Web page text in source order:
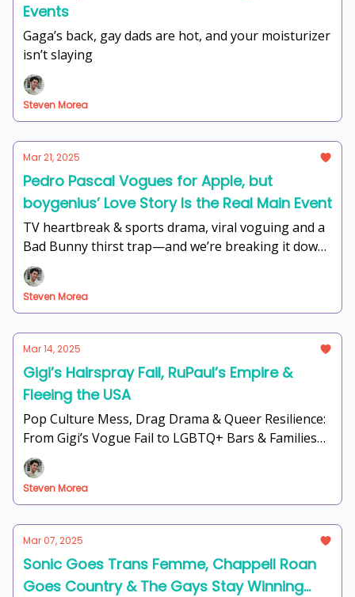
Events
Gaga’s back, gay dads are hot, and your moisturizer
isn’t slaying
Steven Morea
Mar 21, 2025
Pedro Pascal Vogues for Apple, but
boygenius’ Love Story Is the Real Main Event
TV heartbreak & sports drama, viral voguing and a
Bad Bunny thirst trap—and we’re breaking it down
with the energy of a Fire Island Sunday Funday.
Steven Morea
Mar 14, 2025
Gigi’s Hairspray Fail, RuPaul’s Empire &
Fleeing the USA
Pop Culture Mess, Drag Drama & Queer Resilience:
From Gigi’s Vogue Fail to LGBTQ+ Bars & Families
Fighting Back
Steven Morea
Mar 07, 2025
Sonic Goes Trans Femme, Chappell Roan
Goes Country & The Gays Stay Winning